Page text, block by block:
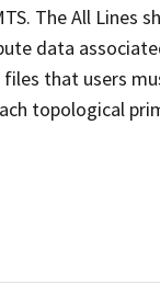
The All Lines
data
that users
topological